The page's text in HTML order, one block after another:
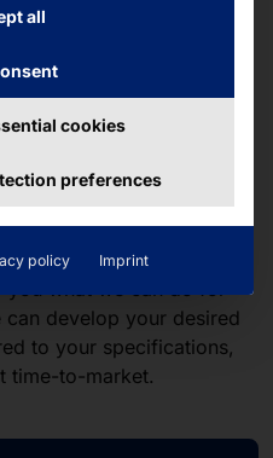
is based on our modular
develop not only
but also OEM
very specific hardware
that fits your use
the BoxFlex platform
what we can do for
can develop your desired
to your specifications,
time-to-market.
all
cookies
preferences
policy Imprint